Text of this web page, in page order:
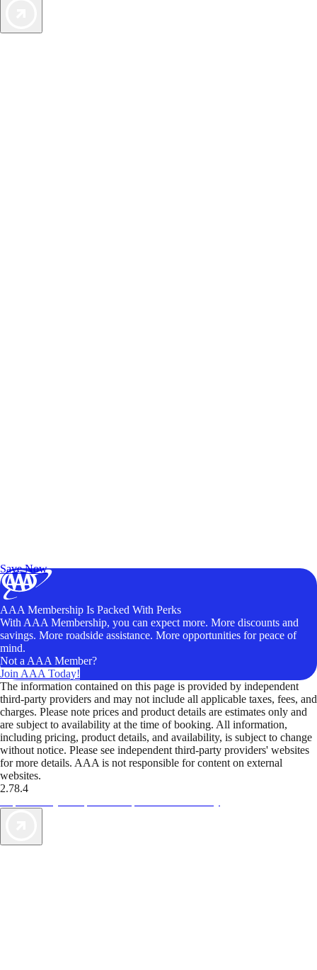
Save Now
AAA Membership Is Packed With Perks
With AAA Membership, you can expect more. More discounts and
savings. More roadside assistance. More opportunities for peace of
mind.
Not a AAA Member?
Join AAA Today!
The information contained on this page is provided by independent
third-party providers and may not include all applicable taxes, fees, and
charges. Please note prices and product details are estimates only and
are subject to availability at the time of booking. All information,
including pricing, product details, and availability, is subject to change
without notice. Please see independent third-party providers' websites
for more details. AAA is not responsible for content on external
websites.
2.78.4